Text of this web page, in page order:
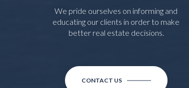
We pride ourselves on informing and
educating our clients in order to make
better real estate decisions.
CONTACT US